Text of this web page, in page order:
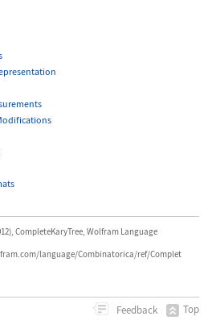
CompleteKaryTree, Wolfram Language
language/Combinatorica/ref/Complet
Feedback Top